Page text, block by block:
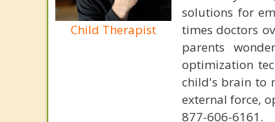
Child Therapist
solutions for
times doctors
parents
optimization
child's brain to
external force,
877-606-6161.